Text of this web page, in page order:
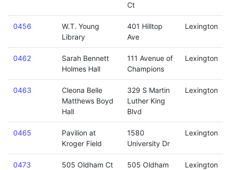
Ct
0456
W.T. Young
Library
401 Hilltop
Ave
Lexington
0462
Sarah Bennett
Holmes Hall
111 Avenue of
Champions
Lexington
0463
Cleona Belle
Matthews Boyd
Hall
329 S Martin
Luther King
Blvd
Lexington
0465
Pavilion at
Kroger Field
1580
University Dr
Lexington
0473 505 Oldham Ct
505 Oldham
Lexington